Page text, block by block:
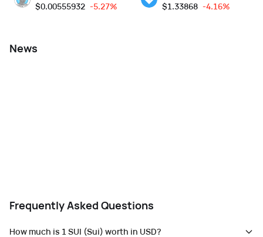
$0.00555932 -5.27%
$1.33868 -4.16%
News
Frequently Asked Questions
How much is 1 SUI (Sui) worth in USD?